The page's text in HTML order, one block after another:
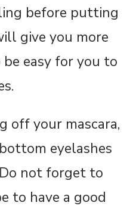
before putting
give you more
easy for you to
off your mascara,
eyelashes
not forget to
to have a good